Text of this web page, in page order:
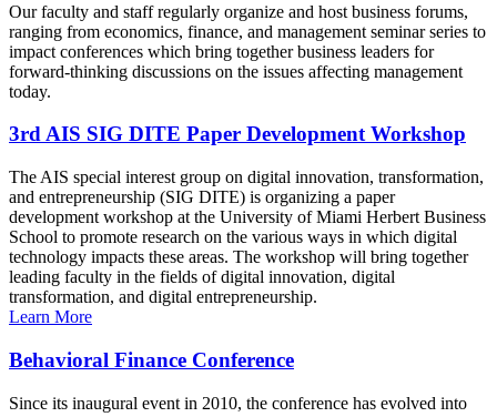
Our faculty and staff regularly organize and host business forums,
ranging from economics, finance, and management seminar series to
impact conferences which bring together business leaders for
forward-thinking discussions on the issues affecting management
today.
3rd AIS SIG DITE Paper Development Workshop
The AIS special interest group on digital innovation, transformation,
and entrepreneurship (SIG DITE) is organizing a paper
development workshop at the University of Miami Herbert Business
School to promote research on the various ways in which digital
technology impacts these areas. The workshop will bring together
leading faculty in the fields of digital innovation, digital
transformation, and digital entrepreneurship.
Learn More
Behavioral Finance Conference
Since its inaugural event in 2010, the conference has evolved into